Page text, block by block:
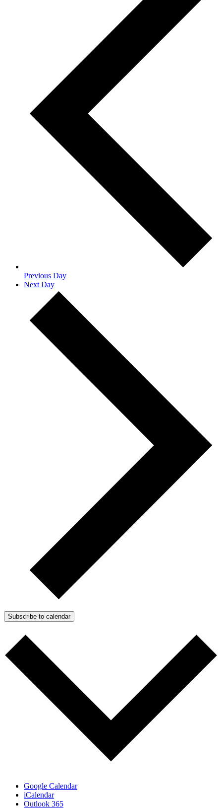
Previous Day
Next Day
Subscribe to calendar
Google Calendar
iCalendar
Outlook 365